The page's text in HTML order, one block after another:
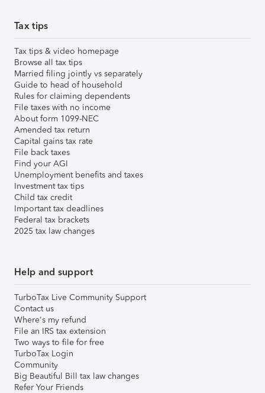
Tax tips
Tax tips & video homepage
Browse all tax tips
Married filing jointly vs separately
Guide to head of household
Rules for claiming dependents
File taxes with no income
About form 1099-NEC
Amended tax return
Capital gains tax rate
File back taxes
Find your AGI
Unemployment benefits and taxes
Investment tax tips
Child tax credit
Important tax deadlines
Federal tax brackets
2025 tax law changes
Help and support
TurboTax Live Community Support
Contact us
Where's my refund
File an IRS tax extension
Two ways to file for free
TurboTax Login
Community
Big Beautiful Bill tax law changes
Refer Your Friends